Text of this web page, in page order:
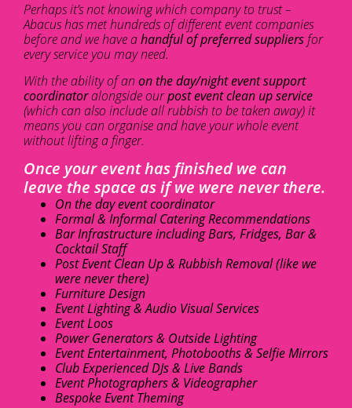
Perhaps it’s not knowing which company to trust –
Abacus has met hundreds of different event companies
before and we have ahandful of preferred suppliers for
every service you may need.
With the ability of an on the day/night event support
coordinatoralongside ourpost event clean up service
(which can also include all rubbish to be taken away) it
means you can organise and have your whole event
without lifting a finger.
Once your event has finished we can
leave the space as if we were never there.
On the day event coordinator
Formal & Informal Catering Recommendations
Bar Infrastructure including Bars, Fridges, Bar &
Cocktail Staff
Post Event Clean Up & Rubbish Removal (like we
were never there)
Furniture Design
Event Lighting & Audio Visual Services
Event Loos
Power Generators & Outside Lighting
Event Entertainment, Photobooths & Selfie Mirrors
Club Experienced DJs & Live Bands
Event Photographers & Videographer
Bespoke Event Theming